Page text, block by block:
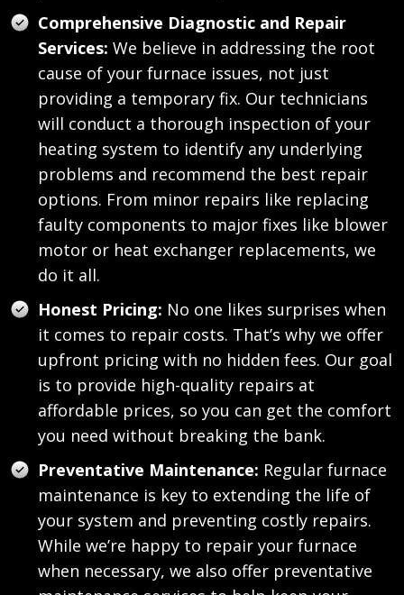
Comprehensive Diagnostic and Repair
Services: We believe in addressing the root
cause of your furnace issues, not just
providing a temporary fix. Our technicians
will conduct a thorough inspection of your
heating system to identify any underlying
problems and recommend the best repair
options. From minor repairs like replacing
faulty components to major fixes like blower
motor or heat exchanger replacements, we
do it all.
Honest Pricing: No one likes surprises when
it comes to repair costs. That’s why we offer
upfront pricing with no hidden fees. Our goal
is to provide high-quality repairs at
affordable prices, so you can get the comfort
you need without breaking the bank.
Preventative Maintenance: Regular furnace
maintenance is key to extending the life of
your system and preventing costly repairs.
While we’re happy to repair your furnace
when necessary, we also offer preventative